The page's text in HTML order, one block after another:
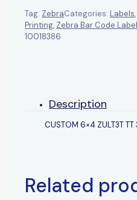
Tag: ZebraCategories: Labels,
Printing, Zebra Bar Code
10018386
Description
CUSTOM 6×4 ZULT3T TT
Related